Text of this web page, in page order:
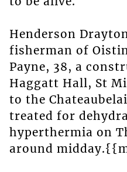
Henderson
fisherman of
Payne, 38, a
Haggatt Hall, St
to the
treated for
hyperthermia on
around